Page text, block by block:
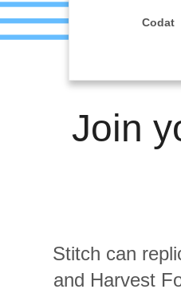
Codat
Join
Stitch can
and Harvest